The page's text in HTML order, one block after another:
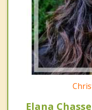
Elana